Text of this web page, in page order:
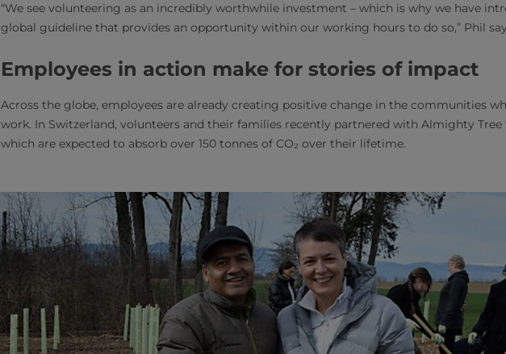
“We see volunteering as an incredibly worthwhile investment – which is why we have
global guideline that provides an opportunity within our working hours to do so,” Phil
Employees in action make for stories of impact
Across the globe, employees are already creating positive change in the communities
work. In Switzerland, volunteers and their families recently partnered with Almighty Tree
which are expected to absorb over 150 tonnes of CO₂ over their lifetime.